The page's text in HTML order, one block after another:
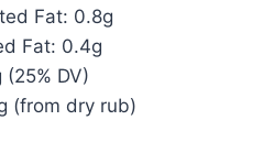
Fat: 0.8g
Fat: 0.4g
(25% DV)
(from dry rub)